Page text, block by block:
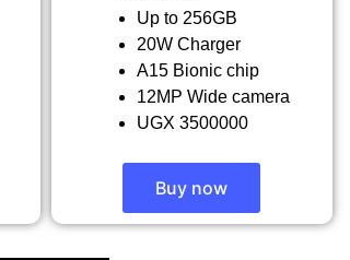
Up to 256GB
20W Charger
A15 Bionic chip
12MP Wide camera
UGX 3500000
Buy now